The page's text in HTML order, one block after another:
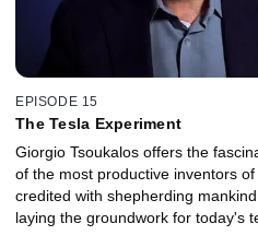
EPISODE 15
The Tesla Experiment
Giorgio Tsoukalos offers the
of the most productive inventors
credited with shepherding
laying the groundwork for today's